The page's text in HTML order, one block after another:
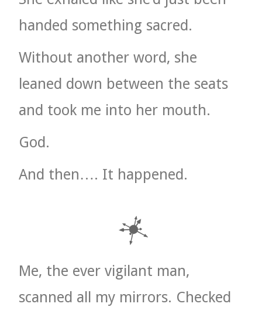
handed something sacred.
Without another word, she
leaned down between the seats
and took me into her mouth.
God.
And then…. It happened.
Me, the ever vigilant man,
scanned all my mirrors. Checked